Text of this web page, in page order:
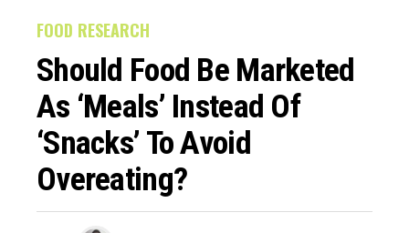
FOOD RESEARCH
Should Food Be Marketed
As ‘Meals’ Instead Of
‘Snacks’ To Avoid
Overeating?